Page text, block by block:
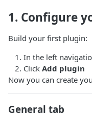
1. Configure
Build your first plugin:
In the left
Click Add plugin
Now you can create
General tab